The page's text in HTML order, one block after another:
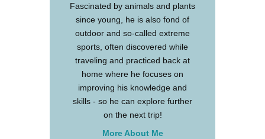
Fascinated by animals and plants
since young, he is also fond of
outdoor and so-called extreme
sports, often discovered while
traveling and practiced back at
home where he focuses on
improving his knowledge and
skills - so he can explore further
on the next trip!
More About Me